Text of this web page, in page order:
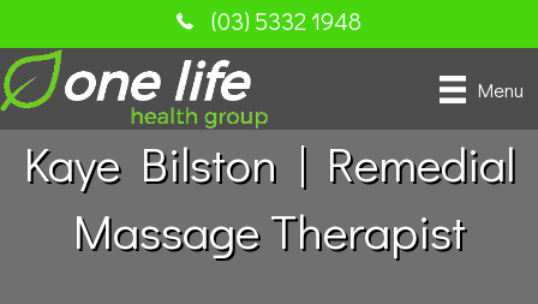
(03) 5332 1948
Menu
Kaye Bilston | Remedial
Massage Therapist